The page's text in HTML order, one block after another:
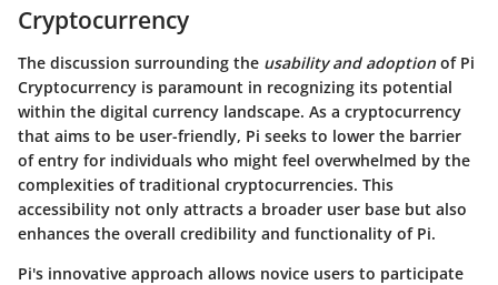
Cryptocurrency
The discussion surrounding the usability and adoption of Pi
Cryptocurrency is paramount in recognizing its potential
within the digital currency landscape. As a cryptocurrency
that aims to be user-friendly, Pi seeks to lower the barrier
of entry for individuals who might feel overwhelmed by the
complexities of traditional cryptocurrencies. This
accessibility not only attracts a broader user base but also
enhances the overall credibility and functionality of Pi.
Pi's innovative approach allows novice users to participate